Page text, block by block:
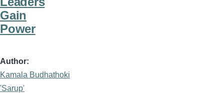
Gain
Power
Author
Kamala Budhathoki
'Sarup'